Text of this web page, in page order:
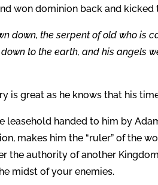
won dominion back and
down, the serpent of old who is
to the earth, and his angels
is great as he knows that his
leasehold handed to him by
makes him the “ruler” of the
the authority of another
midst of your enemies.